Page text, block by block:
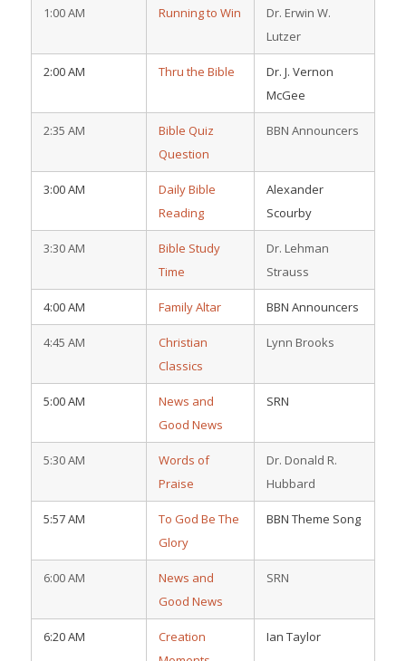
1:00 AM Running to Win
Dr. Erwin W.
Lutzer
2:00 AM Thru the Bible
Dr. J. Vernon
McGee
2:35 AM
Bible Quiz
Question
BBN Announcers
3:00 AM
Daily Bible
Reading
Alexander
Scourby
3:30 AM
Bible Study
Time
Dr. Lehman
Strauss
4:00 AM Family Altar BBN Announcers
4:45 AM
Christian
Classics
Lynn Brooks
5:00 AM
News and
Good News
SRN
5:30 AM
Words of
Praise
Dr. Donald R.
Hubbard
5:57 AM
To God Be The
Glory
BBN Theme Song
6:00 AM
News and
Good News
SRN
6:20 AM
Creation
Ian Taylor